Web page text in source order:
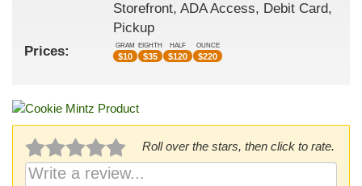
Storefront, ADA Access, Debit Card,
Pickup
Prices:
GRAM
$10
EIGHTH
$35
HALF
$120
OUNCE
$220
Roll over the stars, then click to rate.